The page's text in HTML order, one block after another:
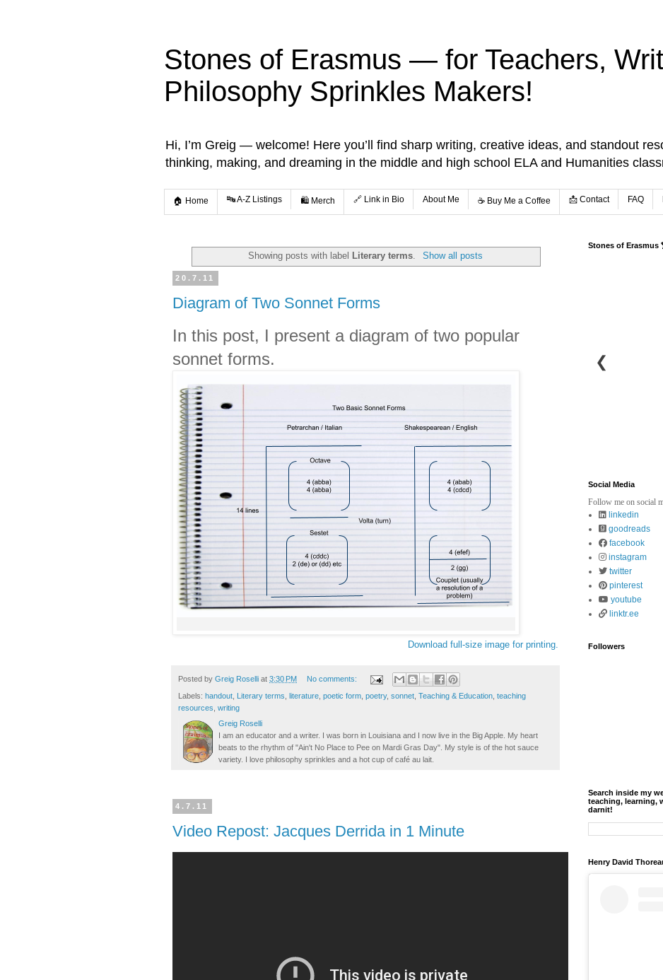
Stones of Erasmus — for Teachers,
Philosophy Sprinkles Makers!
Hi, I’m Greig — welcome! Here you’ll find sharp writing, creative ideas, and standout
thinking, making, and dreaming in the middle and high school ELA and Humanities
🏠 Home 🔤 A-Z Listings 🛍️ Merch 🔗 Link in Bio About Me ☕️ Buy Me a Coffee 📩 Contact FAQ
Showing posts with label Literary terms. Show all posts
20.7.11
Diagram of Two Sonnet Forms
In this post, I present a diagram of two popular
sonnet forms.
Download full-size image for printing.
Posted by Greig Roselli at 3:30 PM No comments:
Labels: handout Literary terms literature poetic form poetry, sonnet Teaching & Education teaching
resources writing
Greig Roselli
I am an educator and a writer. I was born in Louisiana and I now live in the Big Apple. My heart
beats to the rhythm of "Ain't No Place to Pee on Mardi Gras Day". My style is of the hot sauce
variety. I love philosophy sprinkles and a hot cup of café au lait.
4.7.11
Video Repost: Jacques Derrida in 1 Minute
Stones of Erasmus
❮
Social Media
Follow me on social
linkedin
goodreads
facebook
instagram
twitter
pinterest
youtube
linktr.ee
Followers
Search inside my
teaching, learning,
darnit!
Henry David